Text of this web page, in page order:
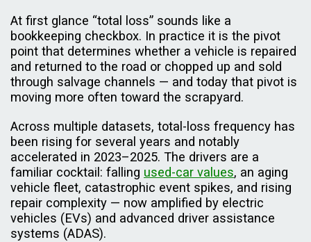
At first glance “total loss” sounds like a
bookkeeping checkbox. In practice it is the pivot
point that determines whether a vehicle is repaired
and returned to the road or chopped up and sold
through salvage channels — and today that pivot is
moving more often toward the scrapyard.
Across multiple datasets, total-loss frequency has
been rising for several years and notably
accelerated in 2023–2025. The drivers are a
familiar cocktail: falling used-car values, an aging
vehicle fleet, catastrophic event spikes, and rising
repair complexity — now amplified by electric
vehicles (EVs) and advanced driver assistance
systems (ADAS).